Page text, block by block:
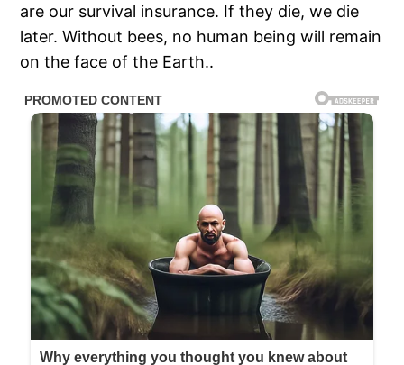
are our survival insurance. If they die, we die
later. Without bees, no human being will remain
on the face of the Earth..